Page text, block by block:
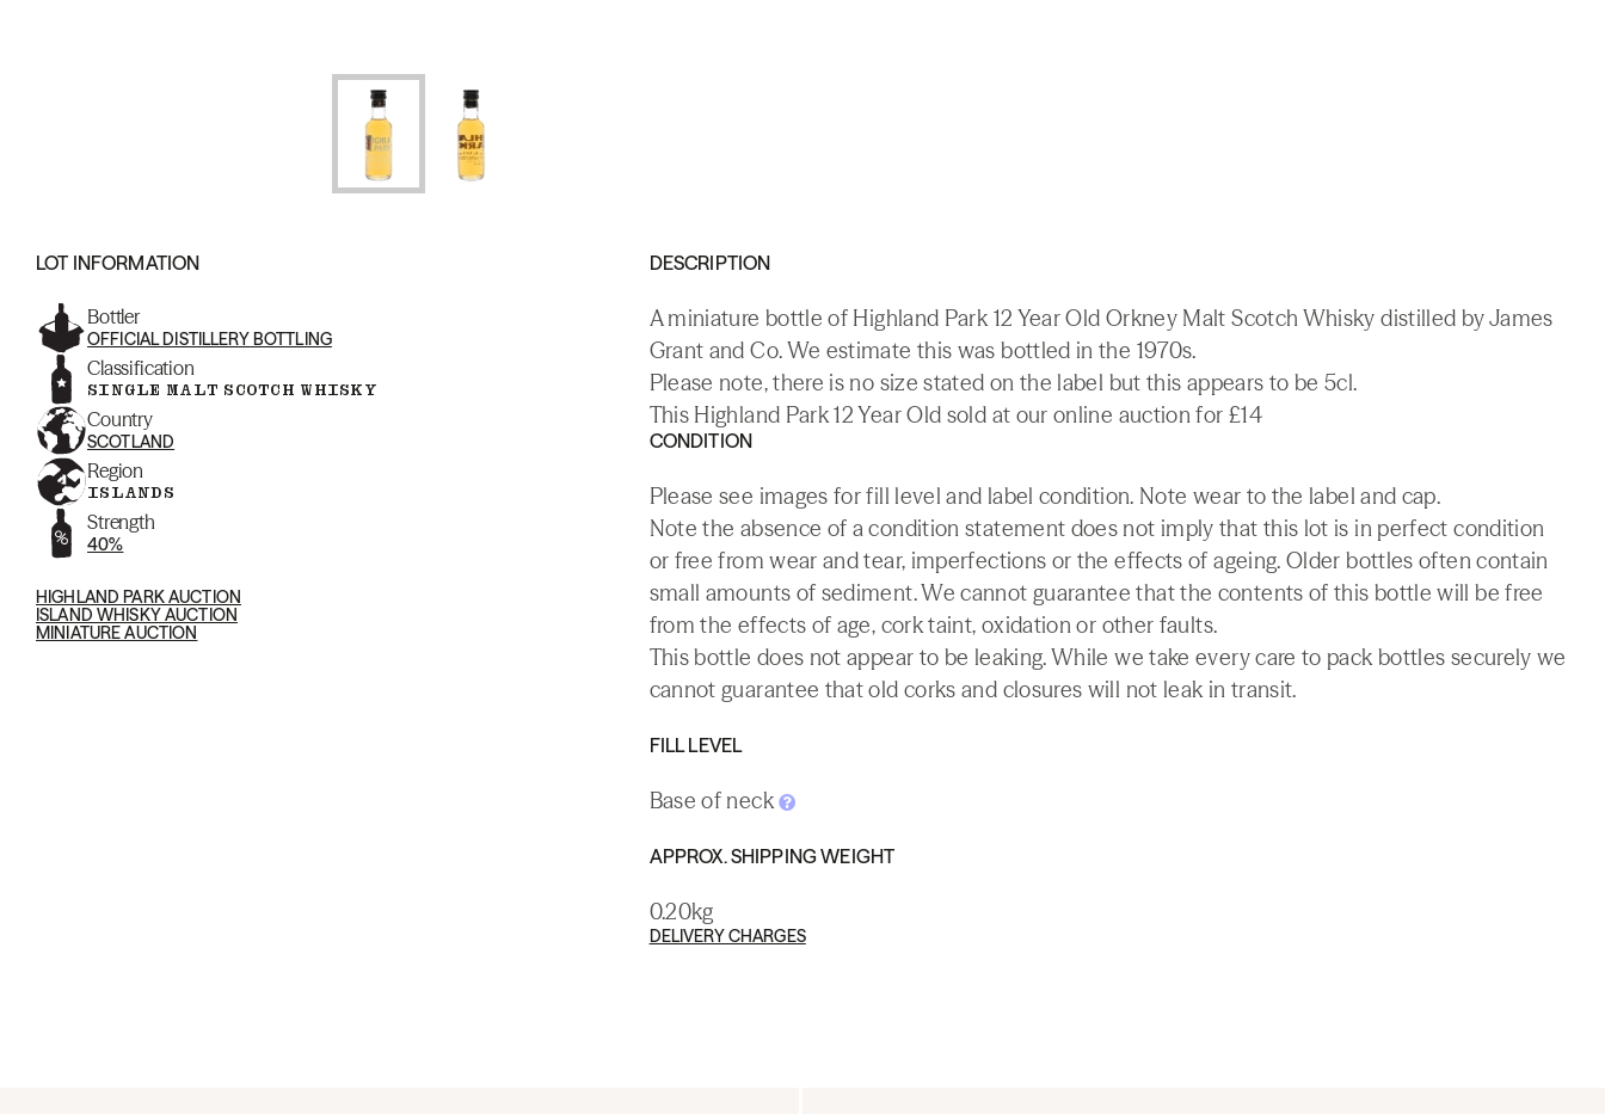
LOT INFORMATION
Bottler
OFFICIAL DISTILLERY BOTTLING
Classification
SINGLE MALT SCOTCH WHISKY
Country
SCOTLAND
Region
ISLANDS
Strength
40%
HIGHLAND PARK AUCTION
ISLAND WHISKY AUCTION
MINIATURE AUCTION
DESCRIPTION
A miniature bottle of Highland Park 12 Year Old Orkney Malt Scotch Whisky distilled by James
Grant and Co. We estimate this was bottled in the 1970s.
Please note, there is no size stated on the label but this appears to be 5cl.
This Highland Park 12 Year Old sold at our online auction for £14
CONDITION
Please see images for fill level and label condition. Note wear to the label and cap.
Note the absence of a condition statement does not imply that this lot is in perfect condition
or free from wear and tear, imperfections or the effects of ageing. Older bottles often contain
small amounts of sediment. We cannot guarantee that the contents of this bottle will be free
from the effects of age, cork taint, oxidation or other faults.
This bottle does not appear to be leaking. While we take every care to pack bottles securely we
cannot guarantee that old corks and closures will not leak in transit.
FILL LEVEL
Base of neck
APPROX. SHIPPING WEIGHT
0.20kg
DELIVERY CHARGES